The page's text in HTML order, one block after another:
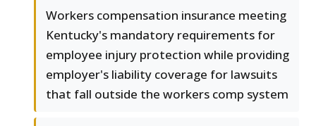
Workers compensation insurance meeting
Kentucky's mandatory requirements for
employee injury protection while providing
employer's liability coverage for lawsuits
that fall outside the workers comp system